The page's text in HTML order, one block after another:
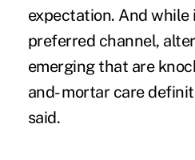
expectation. And
preferred channel,
emerging that are
and- mortar care
said.